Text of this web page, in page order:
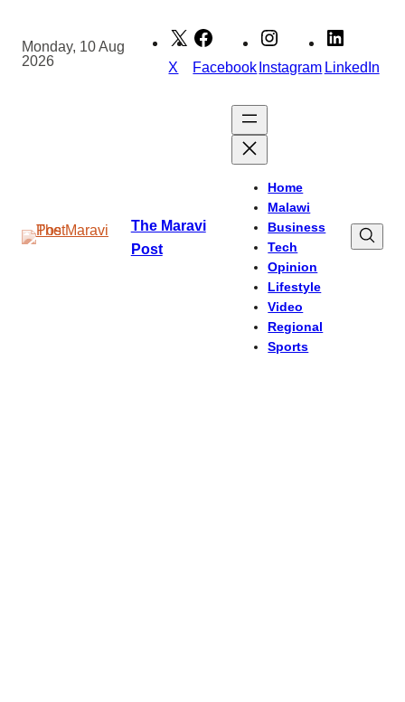
content
Monday, 10 Aug
2026
X FacebookInstagram LinkedIn
The Maravi
Post
Home
Malawi
Business
Tech
Opinion
Lifestyle
Video
Regional
Sports